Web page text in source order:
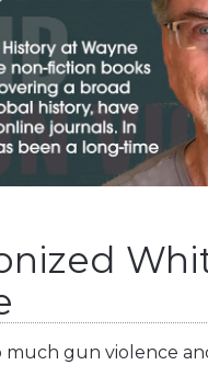
gun violence